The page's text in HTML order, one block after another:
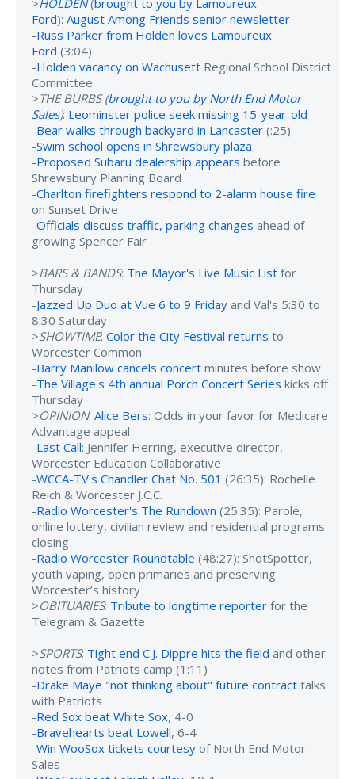
>HOLDEN(brought to you by Lamoureux
Ford): August Among Friends senior newsletter
-Russ Parker from Holden loves Lamoureux
Ford (3:04)
-Holden vacancy on Wachusett Regional School District
Committee
>THE BURBS (brought to you by North End Motor
Sales): Leominster police seek missing 15-year-old
-Bear walks through backyard in Lancaster (:25)
-Swim school opens in Shrewsbury plaza
-Proposed Subaru dealership appears before
Shrewsbury Planning Board
-Charlton firefighters respond to 2-alarm house fire
on Sunset Drive
-Officials discuss traffic, parking changes ahead of
growing Spencer Fair
>BARS & BANDS: The Mayor's Live Music List for
Thursday
-Jazzed Up Duo at Vue 6 to 9 Friday and Val's 5:30 to
8:30 Saturday
>SHOWTIME: Color the City Festival returns to
Worcester Common
-Barry Manilow cancels concert minutes before show
-The Village's 4th annual Porch Concert Series kicks off
Thursday
>OPINION: Alice Bers: Odds in your favor for Medicare
Advantage appeal
-Last Call: Jennifer Herring, executive director,
Worcester Education Collaborative
-WCCA-TV's Chandler Chat No. 501 (26:35): Rochelle
Reich & Worcester J.C.C.
-Radio Worcester's The Rundown (25:35): Parole,
online lottery, civilian review and residential programs
closing
-Radio Worcester Roundtable (48:27): ShotSpotter,
youth vaping, open primaries and preserving
Worcester’s history
>OBITUARIES: Tribute to longtime reporter for the
Telegram & Gazette
>SPORTS: Tight end C.J. Dippre hits the field and other
notes from Patriots camp (1:11)
-Drake Maye "not thinking about" future contract talks
with Patriots
-Red Sox beat White Sox, 4-0
-Bravehearts beat Lowell, 6-4
-Win WooSox tickets courtesy of North End Motor
Sales